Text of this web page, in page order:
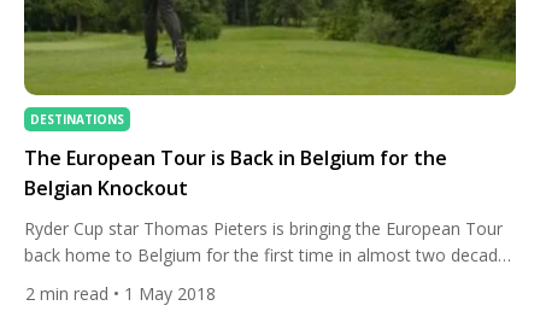
DESTINATIONS
The European Tour is Back in Belgium for the
Belgian Knockout
Ryder Cup star Thomas Pieters is bringing the European Tour
back home to Belgium for the first time in almost two decades
next month and All Square will be on site at Rinkven
International Golf Club all week to share all the action from the
2 min read • 1 May 2018